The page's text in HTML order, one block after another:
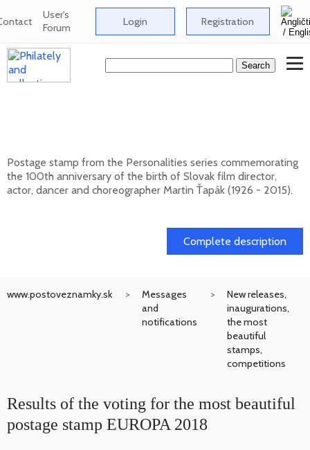
User's
Forum Login Registration
Postage stamp from the Personalities series commemorating
the 100th anniversary of the birth of Slovak film director,
actor, dancer and choreographer Martin Ťapák (1926 - 2015).
Complete description
www.postoveznamky.sk
Messages
and
notifications
New releases,
inaugurations,
the most
beautiful
stamps,
competitions
Results of the voting for the most beautiful
postage stamp EUROPA 2018